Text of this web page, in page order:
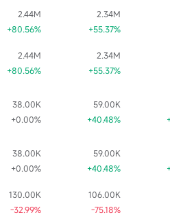
2.44M
+80.56%
2.34M
+55.37%
2.44M
+80.56%
2.34M
+55.37%
38.00K
+0.00%
59.00K
+40.48%
38.00K
+0.00%
59.00K
+40.48%
130.00K
-32.99%
106.00K
-75.18%